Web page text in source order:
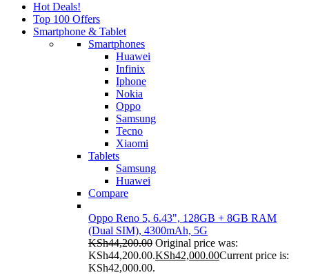
Hot Deals!
Top 100 Offers
Smartphone & Tablet
Smartphones
Huawei
Infinix
Iphone
Nokia
Oppo
Samsung
Tecno
Xiaomi
Tablets
Samsung
Huawei
Compare
Oppo Reno 5, 6.43", 128GB + 8GB RAM
(Dual SIM), 4300mAh, 5G
KSh44,200.00 Original price was:
KSh44,200.00.KSh42,000.00Current price is:
KSh42,000.00.